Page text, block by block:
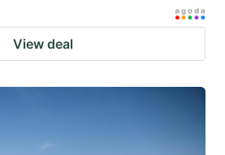
View deal